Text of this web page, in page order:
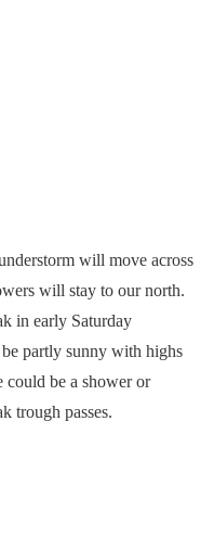
will move across
will stay to our north.
in early Saturday
partly sunny with highs
could be a shower or
trough passes.